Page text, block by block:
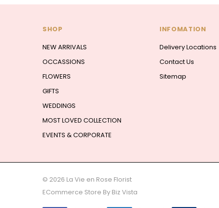
SHOP
NEW ARRIVALS
OCCASSIONS
FLOWERS
GIFTS
WEDDINGS
MOST LOVED COLLECTION
EVENTS & CORPORATE
INFOMATION
Delivery Locations
Contact Us
Sitemap
© 2026 La Vie en Rose Florist
ECommerce Store By Biz Vista